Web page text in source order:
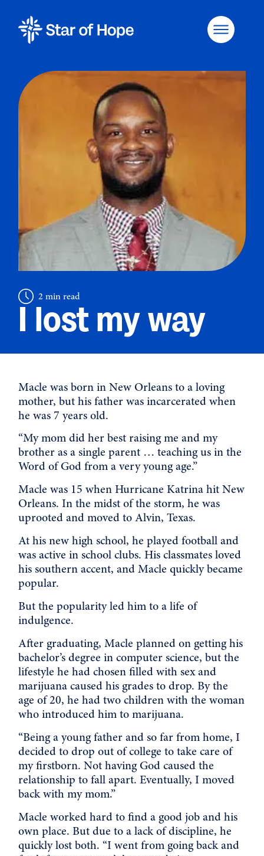
2 min read
I lost my way
Macle was born in New Orleans to a loving
mother, but his father was incarcerated when
he was 7 years old.
“My mom did her best raising me and my
brother as a single parent … teaching us in the
Word of God from a very young age.”
Macle was 15 when Hurricane Katrina hit New
Orleans. In the midst of the storm, he was
uprooted and moved to Alvin, Texas.
At his new high school, he played football and
was active in school clubs. His classmates loved
his southern accent, and Macle quickly became
popular.
But the popularity led him to a life of
indulgence.
After graduating, Macle planned on getting his
bachelor’s degree in computer science, but the
lifestyle he had chosen filled with sex and
marijuana caused his grades to drop. By the
age of 20, he had two children with the woman
who introduced him to marijuana.
“Being a young father and so far from home, I
decided to drop out of college to take care of
my firstborn. Not having God caused the
relationship to fall apart. Eventually, I moved
back with my mom.”
Macle worked hard to find a good job and his
own place. But due to a lack of discipline, he
quickly lost both. “I went from going back and